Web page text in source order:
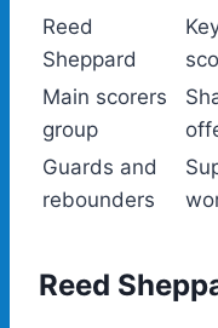
Reed
Sheppard
Main scorers
group
Guards and
rebounders
Reed